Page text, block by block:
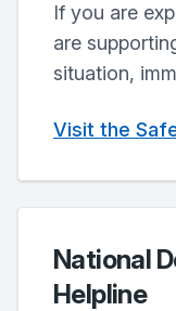
If you are
are
situation,
Visit the
National
Helpline